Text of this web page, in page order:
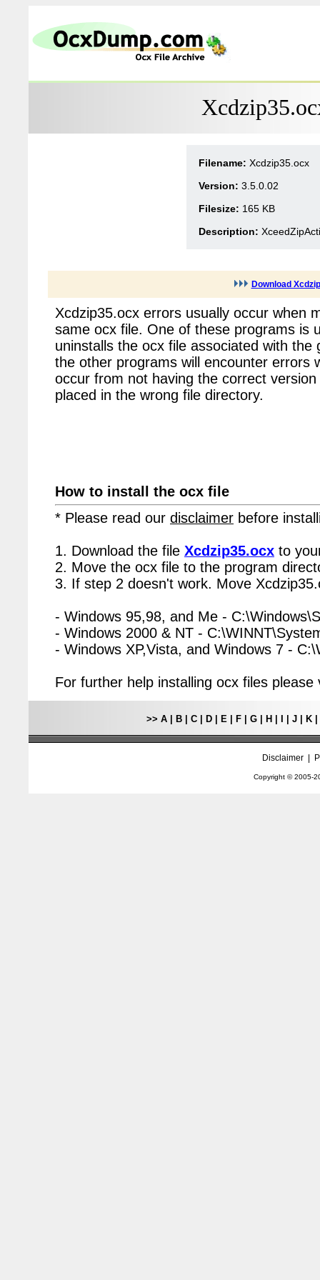
Filename: Xcdzip35.ocx
Version: 3.5.0.02
Filesize: 165 KB
Description:
Download
Xcdzip35.ocx errors usually occur when
same ocx file. One of these programs is
uninstalls the ocx file associated with
the other programs will encounter errors
occur from not having the correct
placed in the wrong file directory.
How to install the ocx file
* Please read our disclaimer before
1. Download the file Xcdzip35.ocx to
2. Move the ocx file to the program
3. If step 2 doesn't work. Move
- Windows 95,98, and Me -
- Windows 2000 & NT -
- Windows XP,Vista, and Windows 7 -
For further help installing ocx files
>> A| B| C| D| E| F| G| H J| K|
Disclaimer|
Copyright © 2005-